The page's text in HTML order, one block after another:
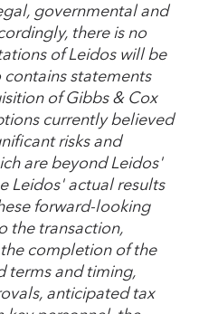
governmental and
there is no
of Leidos will be
contains statements
of Gibbs & Cox
currently believed
risks and
are beyond Leidos'
Leidos' actual results
forward-looking
the transaction,
completion of the
terms and timing,
anticipated tax